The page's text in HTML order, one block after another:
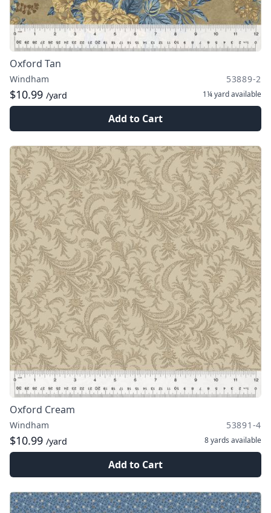
Oxford Tan
Windham 53889-2
$10.99 /yard 1¼ yardavailable
Add to Cart
Oxford Cream
Windham 53891-4
$10.99 /yard 8 yards available
Add to Cart